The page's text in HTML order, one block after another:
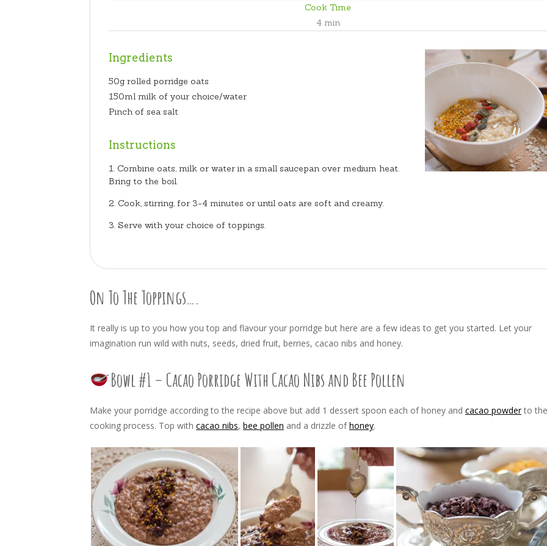
Cook Time
4 min
Ingredients
50g rolled porridge oats
150ml milk of your choice/water
Pinch of sea salt
Instructions
Combine oats, milk or water in a small saucepan over medium heat.
Bring to the boil.
Cook, stirring, for 3-4 minutes or until oats are soft and creamy.
Serve with your choice of toppings.
On To The Toppings….
It really is up to you how you top and flavour your porridge but here are a few ideas to get you started. Let your
imagination run wild with nuts, seeds, dried fruit, berries, cacao nibs and honey.
Bowl #1 – Cacao Porridge With Cacao Nibs and Bee Pollen
Make your porridge according to the recipe above but add 1 dessert spoon each of honey and cacao powderto the
cooking process. Top with cacao nibs, bee pollen and a drizzle ofhoney.